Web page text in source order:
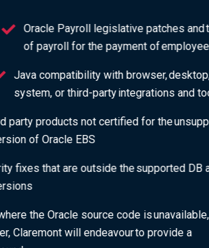
Oracle Payroll legislative patches
of payroll for the payment of
Java compatibility with browser,
system, or third-party integrations
3rd party products not certified for
version of Oracle EBS
Security fixes that are outside the
Fixes where the Oracle source code
however, Claremont will endeavour